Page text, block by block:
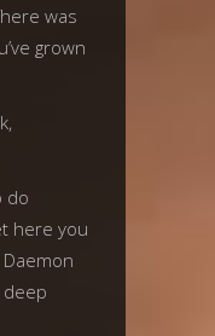
was
grown
do
here you
deep